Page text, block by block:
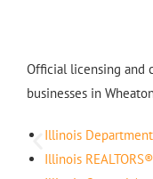
Official licensing and
businesses in
Illinois
Illinois